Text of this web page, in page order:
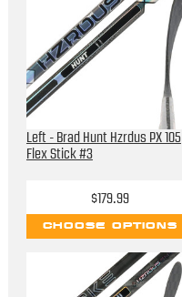
Left - Brad Hunt Hzrdus PX 105
Flex Stick #3
$179.99
CHOOSE OPTIONS